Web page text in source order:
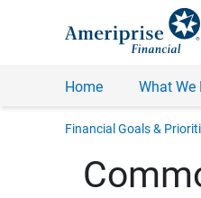
Home What We
Financial Goals &